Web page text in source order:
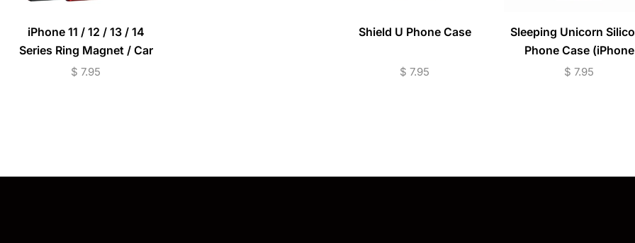
iPhone 11 / 12 / 13 / 14
Series Ring Magnet / Car
Mount Shockproof Case
$ 7.95
Shield U Phone Case
$ 7.95
Sleeping Unicorn
Phone Case (iPhone
Models)
$ 7.95